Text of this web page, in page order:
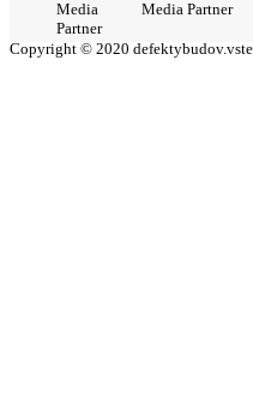
Media
Partner
Media Partner
Copyright © 2020